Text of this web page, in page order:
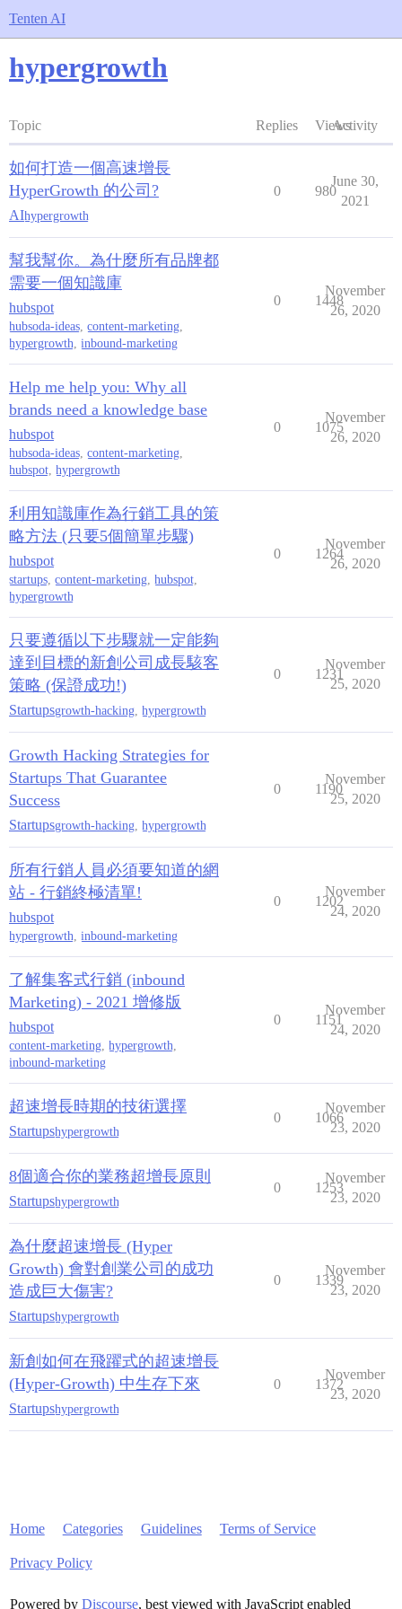
Tenten AI
hypergrowth
Topic Replies ViewsActivity
如何打造一個高速增長
HyperGrowth 的公司?
AIhypergrowth
0 980
June 30,
2021
幫我幫你。為什麼所有品牌都
需要一個知識庫
hubspot
hubsoda-ideas, content-marketing,
hypergrowth, inbound-marketing
0 1448
November
26, 2020
Help me help you: Why all
brands need a knowledge base
hubspot
hubsoda-ideas, content-marketing,
hubspot, hypergrowth
0 1075
November
26, 2020
利用知識庫作為行銷工具的策
略方法 (只要5個簡單步驟)
hubspot
startups, content-marketing, hubspot,
hypergrowth
0 1264
November
26, 2020
只要遵循以下步驟就一定能夠
達到目標的新創公司成長駭客
策略 (保證成功!)
Startupsgrowth-hacking hypergrowth
0 1231
November
25, 2020
Growth Hacking Strategies for
Startups That Guarantee
Success
Startupsgrowth-hacking hypergrowth
0 1190
November
25, 2020
所有行銷人員必須要知道的網
站 - 行銷終極清單!
hubspot
hypergrowth, inbound-marketing
0 1202
November
24, 2020
了解集客式行銷 (inbound
Marketing) - 2021 增修版
hubspot
content-marketing, hypergrowth,
inbound-marketing
0 1151
November
24, 2020
超速增長時期的技術選擇
Startupshypergrowth
0 1066
November
23, 2020
8個適合你的業務超增長原則
Startupshypergrowth
0 1253
November
23, 2020
為什麼超速增長 (Hyper
Growth) 會對創業公司的成功
造成巨大傷害?
Startupshypergrowth
0 1339
November
23, 2020
新創如何在飛躍式的超速增長
(Hyper-Growth) 中生存下來
Startupshypergrowth
0 1372
November
23, 2020
Home Categories Guidelines Terms of Service
Privacy Policy
Powered by Discourse, best viewed with JavaScript enabled